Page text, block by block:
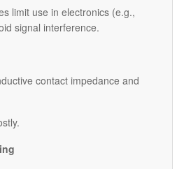
limit use in electronics (e.g.,
signal interference.
contact impedance and